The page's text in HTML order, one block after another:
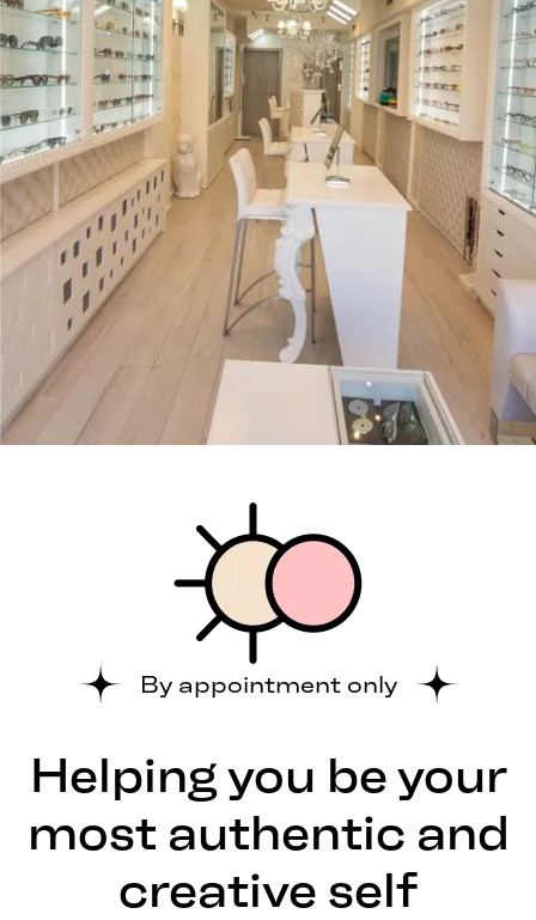
By appointment only
Helping you be your
most authentic and
creative self